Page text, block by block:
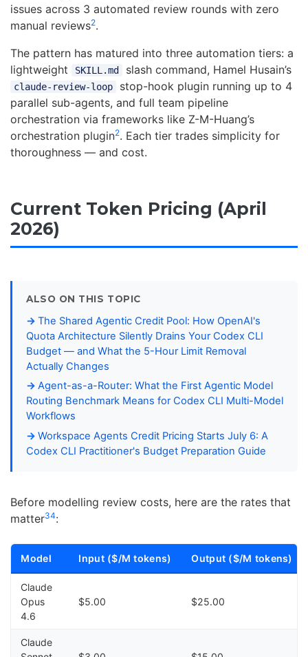
issues across 3 automated review rounds with zero
manual reviews2.
The pattern has matured into three automation tiers: a
lightweight
SKILL.md slash command, Hamel Husain’s
claude-review-loop
stop-hook plugin running up to 4
parallel sub-agents, and full team pipeline
orchestration via frameworks like Z-M-Huang’s
orchestration plugin2. Each tier trades simplicity for
thoroughness — and cost.
Current Token Pricing (April
2026)
ALSO ON THIS TOPIC
The Shared Agentic Credit Pool: How OpenAI's
Quota Architecture Silently Drains Your Codex CLI
Budget — and What the 5-Hour Limit Removal
Actually Changes
Agent-as-a-Router: What the First Agentic Model
Routing Benchmark Means for Codex CLI Multi-Model
Workflows
Workspace Agents Credit Pricing Starts July 6: A
Codex CLI Practitioner's Budget Preparation Guide
Before modelling review costs, here are the rates that
matter34:
Model Input ($/M tokens) Output ($/M tokens)
Claude
Opus
4.6
$5.00 $25.00
Claude